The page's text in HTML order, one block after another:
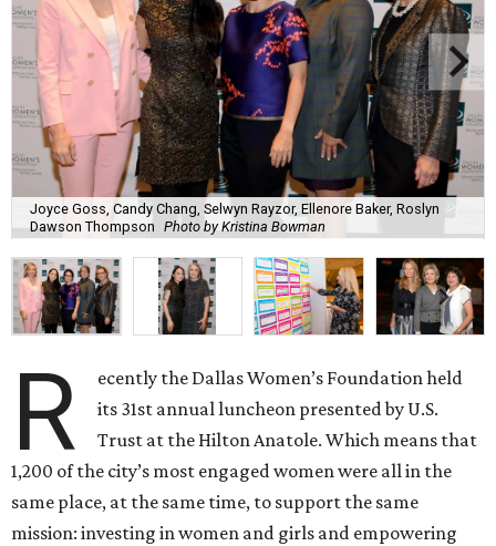
Joyce Goss, Candy Chang, Selwyn Rayzor, Ellenore Baker, Roslyn
Dawson Thompson Photo by Kristina Bowman
R
ecently the Dallas Women’s Foundation held
its 31st annual luncheon presented by U.S.
Trust at the Hilton Anatole. Which means that
1,200 of the city’s most engaged women were all in the
same place, at the same time, to support the same
mission: investing in women and girls and empowering